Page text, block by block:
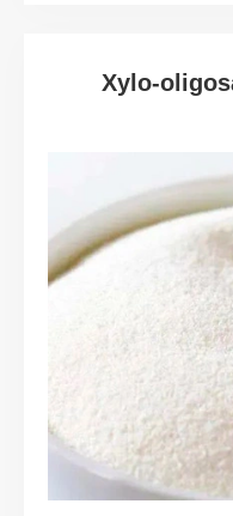
Xylo-